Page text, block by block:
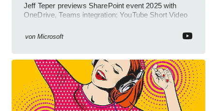
Jeff Teper previews SharePoint event 2025 with
OneDrive, Teams integration; YouTube Short Video
von Microsoft